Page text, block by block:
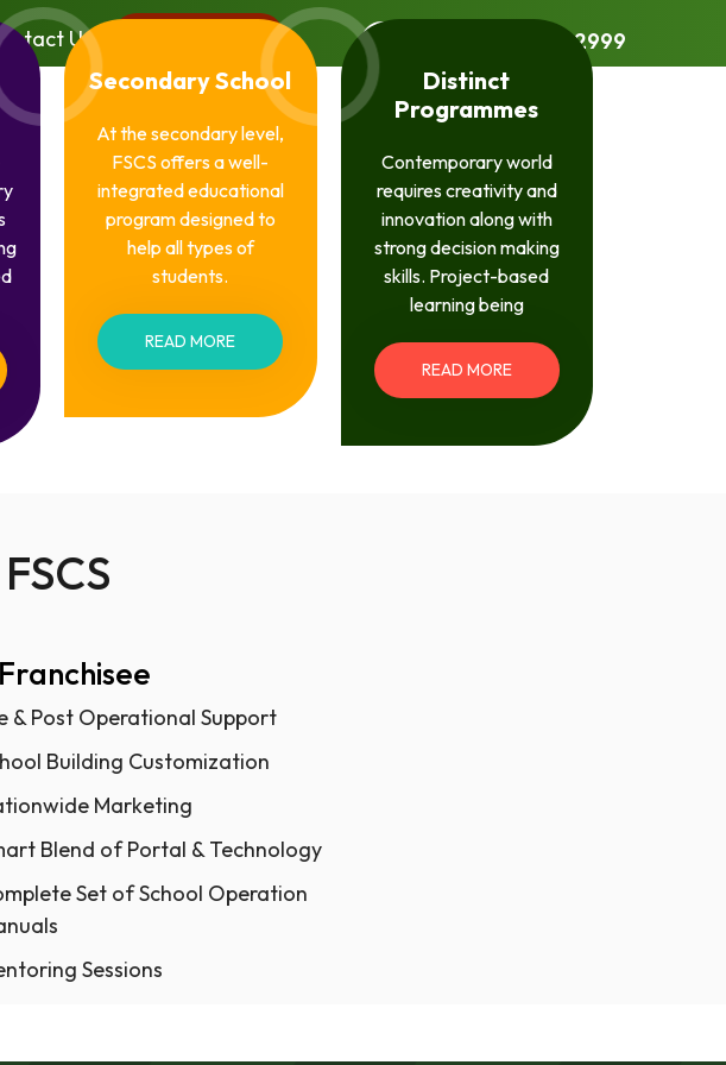
Us UAN: 0309-4022999
Secondary School
At the secondary level,
FSCS offers a well-
integrated educational
program designed to
help all types of
students.
READ MORE
Distinct
Programmes
Contemporary world
requires creativity and
innovation along with
strong decision making
skills. Project-based
learning being
READ MORE
& Post Operational Support
Building Customization
Marketing
Blend of Portal & Technology
Set of School Operation
Sessions